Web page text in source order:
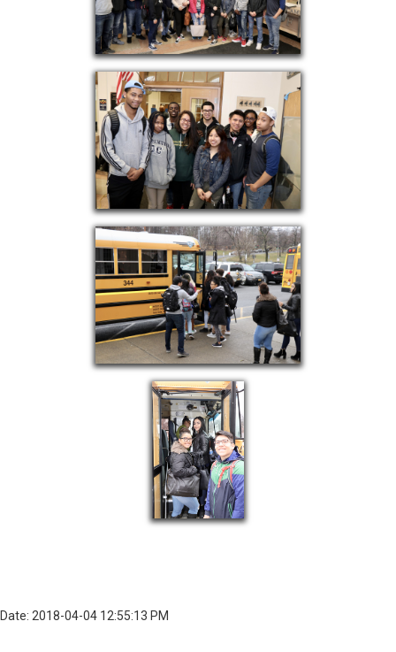
Date: 2018-04-04 12:55:13 PM